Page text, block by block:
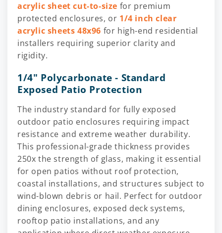
acrylic sheet cut-to-size for premium
protected enclosures, or 1/4 inch clear
acrylic sheets 48x96 for high-end residential
installers requiring superior clarity and
rigidity.
1/4" Polycarbonate - Standard
Exposed Patio Protection
The industry standard for fully exposed
outdoor patio enclosures requiring impact
resistance and extreme weather durability.
This professional-grade thickness provides
250x the strength of glass, making it essential
for open patios without roof protection,
coastal installations, and structures subject to
wind-blown debris or hail. Perfect for outdoor
dining enclosures, exposed deck systems,
rooftop patio installations, and any